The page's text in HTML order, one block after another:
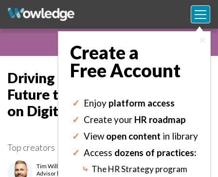
Create a
Free Account
✓ Enjoy platform access
✓ Create your HR roadmap
✓ View open content in library
✓ Access dozens of practices:
⤷ The HR Strategy program
Driving Adoption of the Digital
Future to Optimize the Return
on Digital Investments.
Top creators
Tim Williams
Advisor level